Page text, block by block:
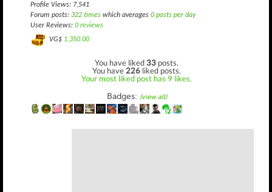
Profile Views: 7,541
Forum posts: 322 times which averages 0 posts per day
User Reviews: 0 reviews
VG$ 1,350.00
You have liked33 posts.
You have 226 liked posts.
Your most liked post has 9 likes.
Badges: (view all)